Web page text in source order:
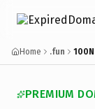
Home .fun
PREMIUM